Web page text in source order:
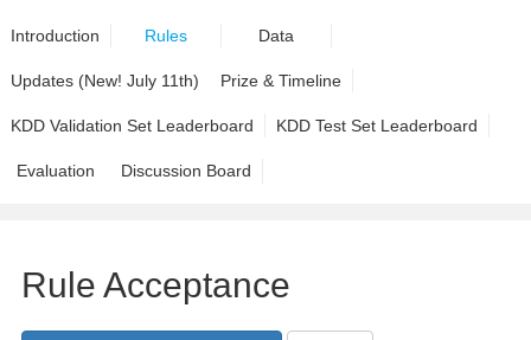
Introduction Rules Data
Updates (New! July 11th) Prize & Timeline
KDD Validation Set Leaderboard KDD Test Set Leaderboard
Evaluation Discussion Board
Rule Acceptance